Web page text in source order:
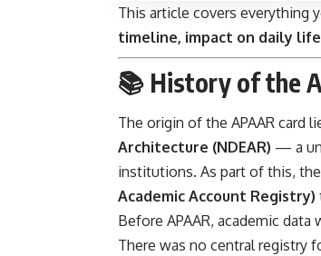
This article covers everything
timeline, impact on daily life
📚 History of the
The origin of the APAAR card
Architecture (NDEAR) — a
institutions. As part of this,
Academic Account Registry)
Before APAAR, academic
There was no central registry